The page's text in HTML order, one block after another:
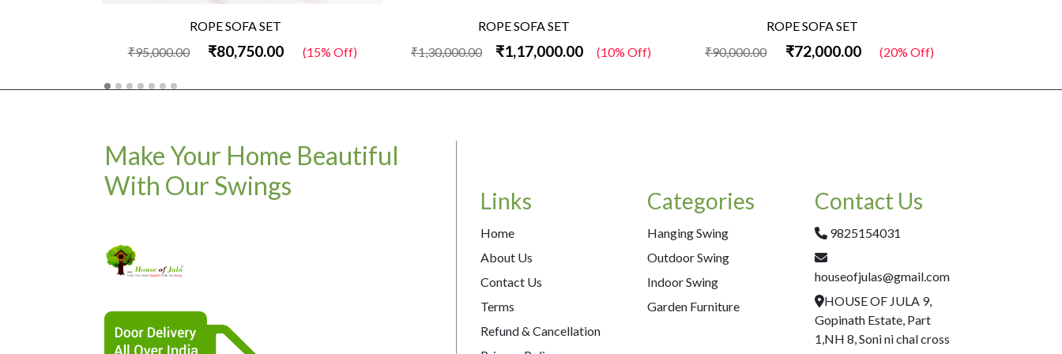
ROPE SOFA SET
₹95,000.00
₹80,750.00 (15% Off)
ROPE SOFA SET
₹1,30,000.00
₹1,17,000.00 (10% Off)
ROPE SOFA SET
₹90,000.00
₹72,000.00 (20% Off)
Make Your Home Beautiful
With Our Swings
Links
Home
About Us
Contact Us
Terms
Refund & Cancellation
Categories
Hanging Swing
Outdoor Swing
Indoor Swing
Garden Furniture
Contact Us
9825154031
houseofjulas@gmail.com
HOUSE OF JULA 9,
Gopinath Estate, Part
1,NH 8, Soni ni chal cross